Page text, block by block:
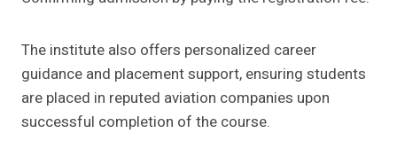
The institute also offers personalized career
guidance and placement support, ensuring students
are placed in reputed aviation companies upon
successful completion of the course.